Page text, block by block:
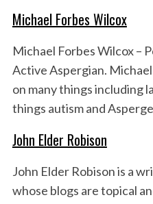
Michael Forbes Wilcox
Michael Forbes Wilcox –
Active Aspergian.
on many things including
things autism and
John Elder Robison
John Elder Robison is a
whose blogs are topical